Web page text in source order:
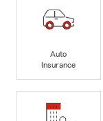
Auto
Insurance